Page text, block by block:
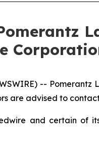
--
are advised to
and certain of